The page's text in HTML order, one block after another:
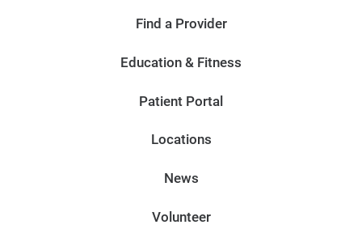
Find a Provider
Education & Fitness
Patient Portal
Locations
News
Volunteer